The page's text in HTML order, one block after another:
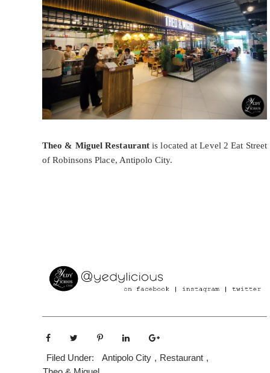
Theo & Miguel Restaurantis located at Level 2 Eat Street
of Robinsons Place, Antipolo City.
Filed Under: Antipolo City , Restaurant ,